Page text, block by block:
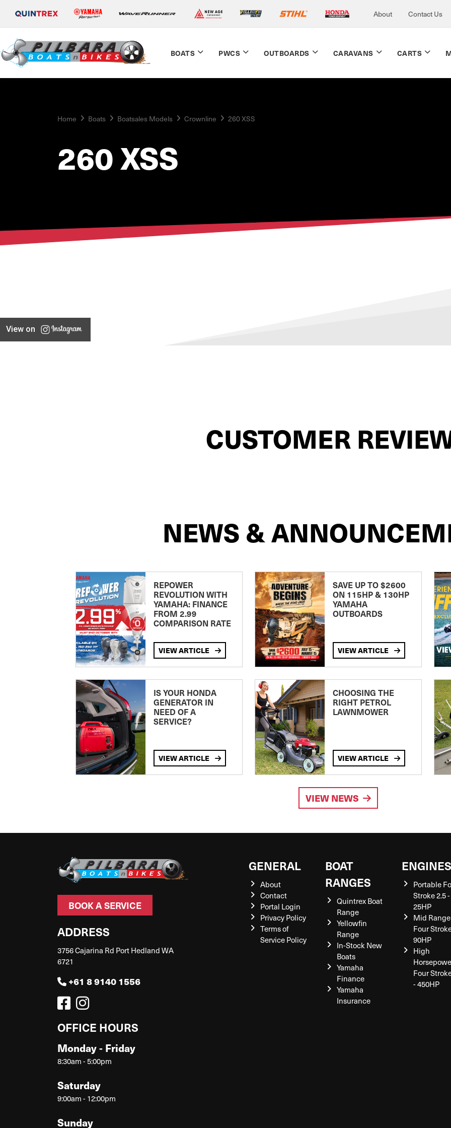
About Contact Us
BOATS PWCS OUTBOARDS CARAVANS CARTS
Home Boats Boatsales Models Crownline 260 XSS
260 XSS
View on
CUSTOMER
NEWS &
REPOWER
REVOLUTION WITH
YAMAHA: FINANCE
FROM 2.99
COMPARISON RATE
VIEW ARTICLE
SAVE UP TO $2600
ON 115HP & 130HP
YAMAHA
OUTBOARDS
VIEW ARTICLE
IS YOUR HONDA
GENERATOR IN
NEED OF A
SERVICE?
VIEW ARTICLE
CHOOSING THE
RIGHT PETROL
LAWNMOWER
VIEW ARTICLE
VIEW NEWS
BOOK A SERVICE
ADDRESS
3756 Cajarina Rd Port Hedland WA
6721
+61 8 9140 1556
OFFICE HOURS
Monday - Friday
8:30am - 5:00pm
Saturday
9:00am - 12:00pm
Sunday
GENERAL
About
Contact
Portal Login
Privacy Policy
Terms of
Service Policy
BOAT
RANGES
Quintrex Boat
Range
Yellowfin
Range
In-Stock New
Boats
Yamaha
Finance
Yamaha
Insurance
ENGINES
Portable
Stroke 2.5 -
25HP
Mid Range
Four
90HP
High
Four
- 450HP